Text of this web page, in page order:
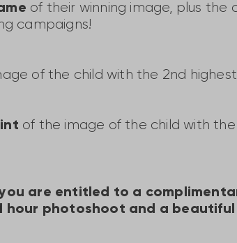
of their winning image, plus the
campaigns!
of the child with the 2nd
of the image of the child with
are entitled to a
hour photoshoot and a